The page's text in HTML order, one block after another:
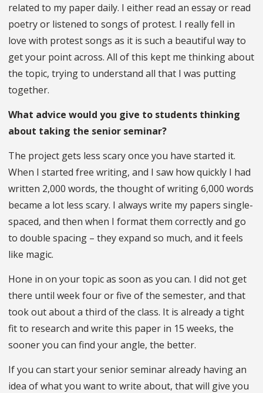
related to my paper daily. I either read an essay or read
poetry or listened to songs of protest. I really fell in
love with protest songs as it is such a beautiful way to
get your point across. All of this kept me thinking about
the topic, trying to understand all that I was putting
together.
What advice would you give to students thinking
about taking the senior seminar?
The project gets less scary once you have started it.
When I started free writing, and I saw how quickly I had
written 2,000 words, the thought of writing 6,000 words
became a lot less scary. I always write my papers single-
spaced, and then when I format them correctly and go
to double spacing – they expand so much, and it feels
like magic.
Hone in on your topic as soon as you can. I did not get
there until week four or five of the semester, and that
took out about a third of the class. It is already a tight
fit to research and write this paper in 15 weeks, the
sooner you can find your angle, the better.
If you can start your senior seminar already having an
idea of what you want to write about, that will give you